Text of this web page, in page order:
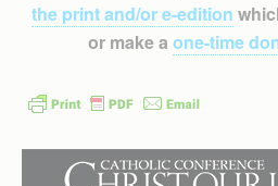
the print and/or e-edition
or make a one-time